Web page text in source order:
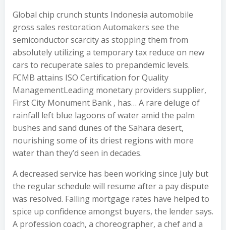
Global chip crunch stunts Indonesia automobile
gross sales restoration Automakers see the
semiconductor scarcity as stopping them from
absolutely utilizing a temporary tax reduce on new
cars to recuperate sales to prepandemic levels.
FCMB attains ISO Certification for Quality
ManagementLeading monetary providers supplier,
First City Monument Bank , has… A rare deluge of
rainfall left blue lagoons of water amid the palm
bushes and sand dunes of the Sahara desert,
nourishing some of its driest regions with more
water than they’d seen in decades.
A decreased service has been working since July but
the regular schedule will resume after a pay dispute
was resolved. Falling mortgage rates have helped to
spice up confidence amongst buyers, the lender says.
A profession coach, a choreographer, a chef and a